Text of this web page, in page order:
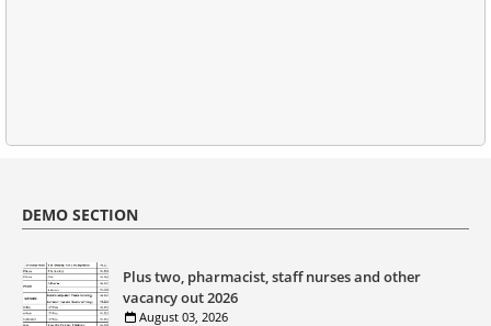
DEMO SECTION
Plus two, pharmacist, staff nurses and other
vacancy out 2026
August 03, 2026